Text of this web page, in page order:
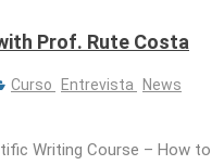
Prof. Rute Costa
Curso Entrevista
News
Writing Course – How to